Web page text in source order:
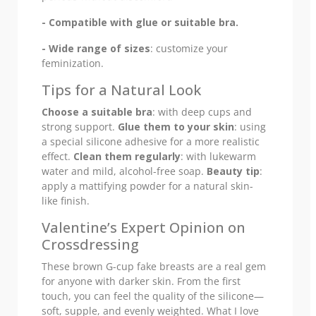
- Compatible with glue or suitable bra.
- Wide range of sizes: customize your
feminization.
Tips for a Natural Look
Choose a suitable bra: with deep cups and
strong support. Glue them to your skin: using
a special silicone adhesive for a more realistic
effect. Clean them regularly: with lukewarm
water and mild, alcohol-free soap. Beauty tip:
apply a mattifying powder for a natural skin-
like finish.
Valentine’s Expert Opinion on
Crossdressing
These brown G-cup fake breasts are a real gem
for anyone with darker skin. From the first
touch, you can feel the quality of the silicone—
soft, supple, and evenly weighted. What I love